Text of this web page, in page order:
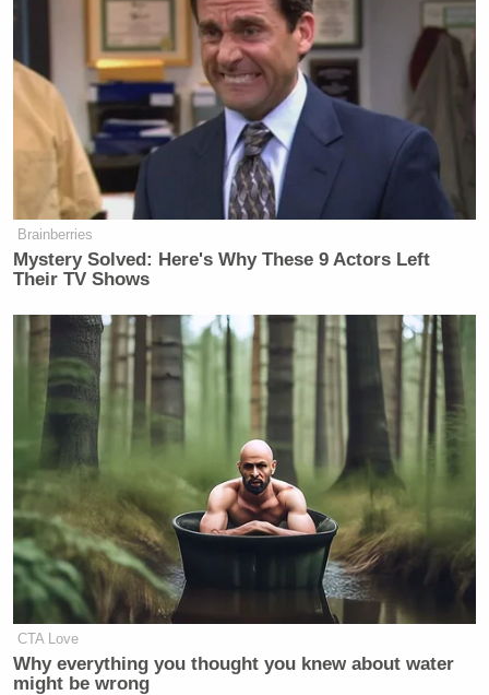
Brainberries
Mystery Solved: Here's Why These 9 Actors Left
Their TV Shows
CTA Love
Why everything you thought you knew about water
might be wrong